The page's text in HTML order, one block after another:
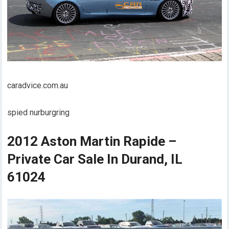
caradvice.com.au
spied nurburgring
2012 Aston Martin Rapide –
Private Car Sale In Durand, IL
61024